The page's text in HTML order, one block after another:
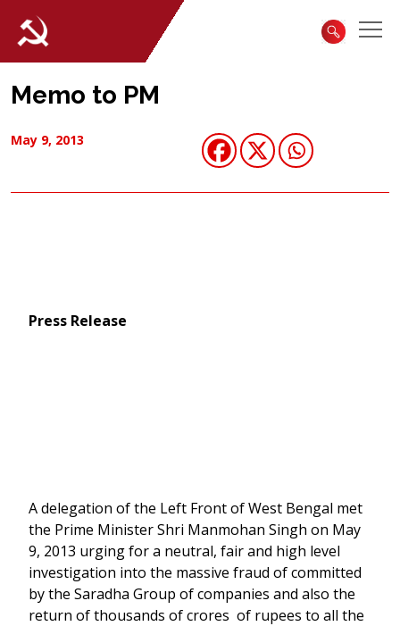
Memo to PM
May 9, 2013
Press Release
A delegation of the Left Front of West Bengal met
the Prime Minister Shri Manmohan Singh on May
9, 2013 urging for a neutral, fair and high level
investigation into the massive fraud of committed
by the Saradha Group of companies and also the
return of thousands of crores of rupees to all the